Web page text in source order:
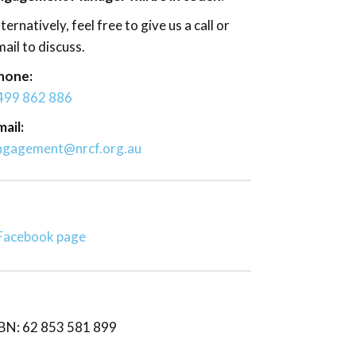
feel free to give us a call or
to discuss.
862 886
page
62 853 581 899